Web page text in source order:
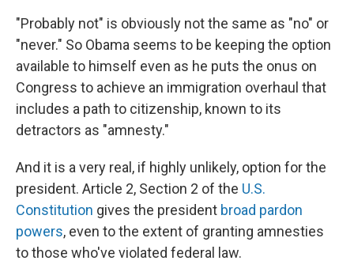
"Probably not" is obviously not the same as "no" or
"never." So Obama seems to be keeping the option
available to himself even as he puts the onus on
Congress to achieve an immigration overhaul that
includes a path to citizenship, known to its
detractors as "amnesty."
And it is a very real, if highly unlikely, option for the
president. Article 2, Section 2 of the U.S.
Constitution gives the president broad pardon
powers, even to the extent of granting amnesties
to those who've violated federal law.